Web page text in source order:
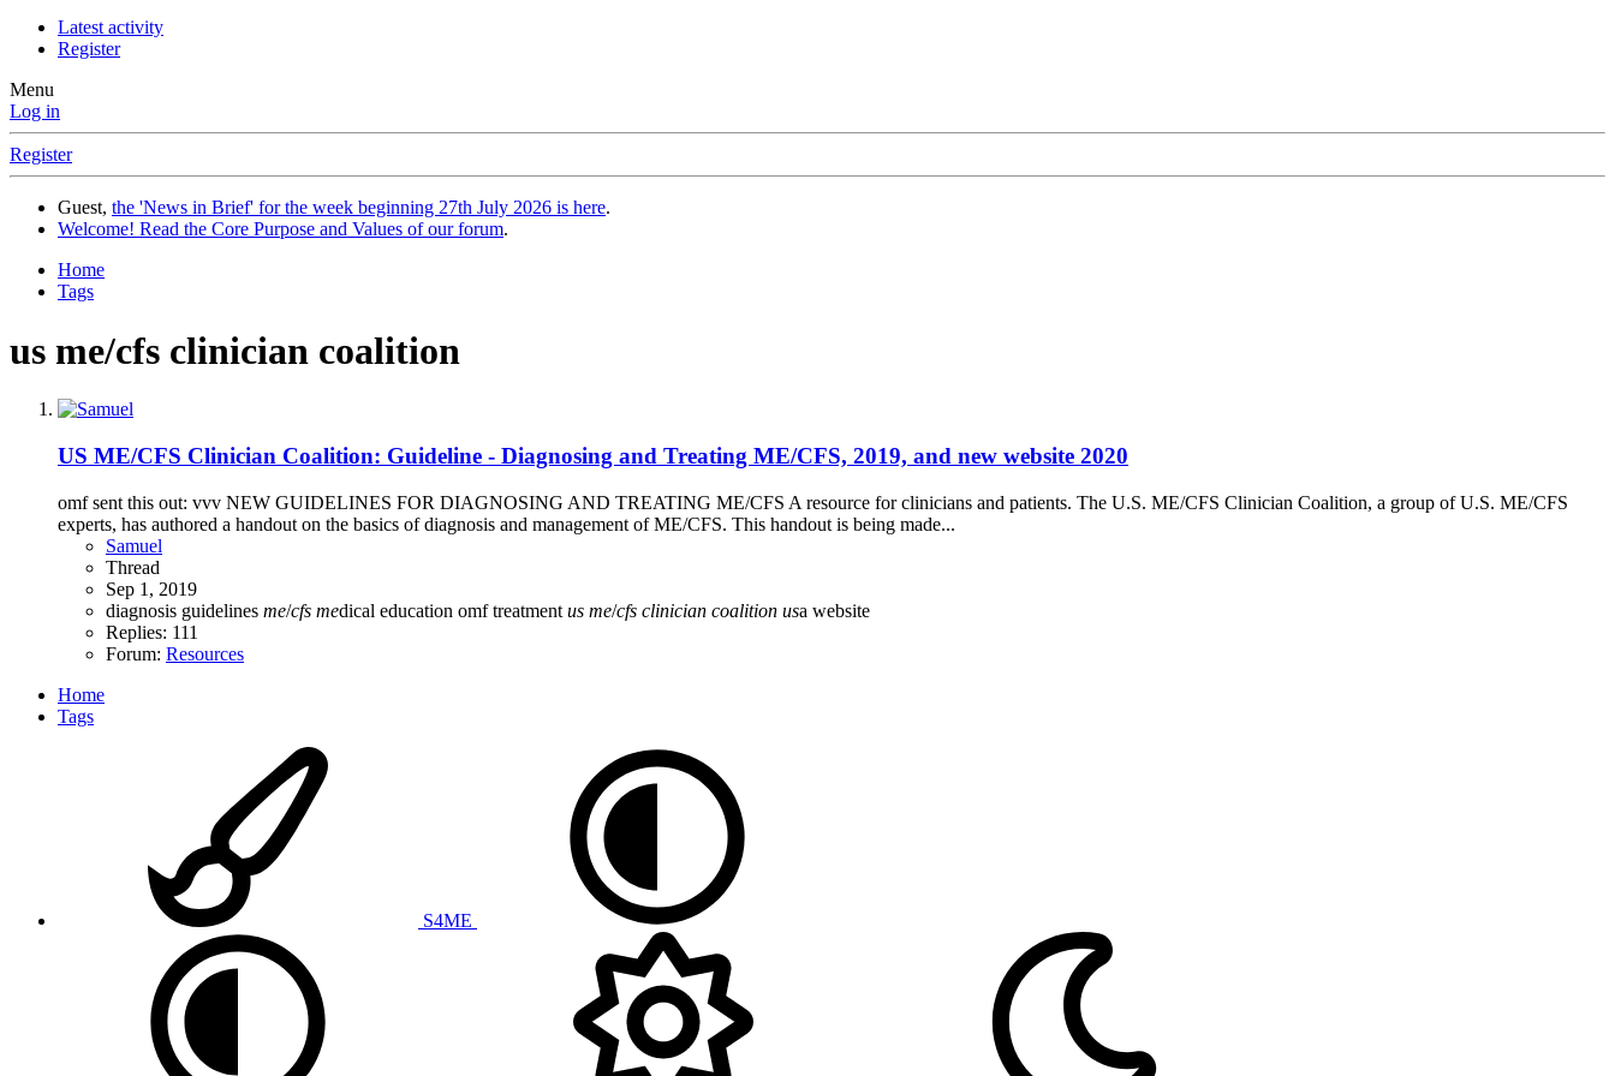
Latest activity
Register
Menu
Log in
Register
Guest, the 'News in Brief' for the week beginning 27th July 2026 is here.
Welcome! Read the Core Purpose and Values of our forum.
Home
Tags
us me/cfs clinician coalition
US ME/CFS Clinician Coalition: Guideline - Diagnosing and Treating ME/CFS, 2019, and new website 2020
omf sent this out: vvv NEW GUIDELINES FOR DIAGNOSING AND TREATING ME/CFS A resource for clinicians and patients. The U.S. ME/CFS Clinician Coalition, a group of U.S. ME/CFS
experts, has authored a handout on the basics of diagnosis and management of ME/CFS. This handout is being made...
Samuel
Thread
Sep 1, 2019
diagnosis guidelines me/cfs medical education omftreatment us me/cfs clinician coalition usa website
Replies: 111
Forum: Resources
Home
Tags
S4ME